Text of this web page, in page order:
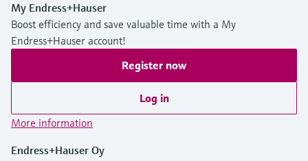
My Endress+Hauser
Boost efficiency and save valuable time with a My
Endress+Hauser account!
Register now
Log in
More information
Endress+Hauser Oy